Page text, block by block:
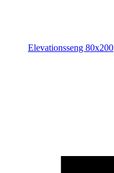
Elevationsseng 80x200